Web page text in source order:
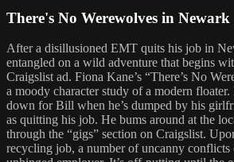
There's No Werewolves in Newark
After a disillusioned EMT quits his job in
entangled on a wild adventure that begins
Craigslist ad. Fiona Kane’s “There’s No
a moody character study of a modern
down for Bill when he’s dumped by his
as quitting his job. He bums around at the
through the “gigs” section on Craigslist.
recycling job, a number of uncanny